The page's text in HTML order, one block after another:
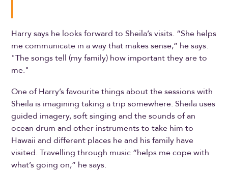
Harry says he looks forward to Sheila’s visits. “She helps
me communicate in a way that makes sense,” he says.
"The songs tell (my family) how important they are to
me."
One of Harry’s favourite things about the sessions with
Sheila is imagining taking a trip somewhere. Sheila uses
guided imagery, soft singing and the sounds of an
ocean drum and other instruments to take him to
Hawaii and different places he and his family have
visited. Travelling through music “helps me cope with
what’s going on,” he says.